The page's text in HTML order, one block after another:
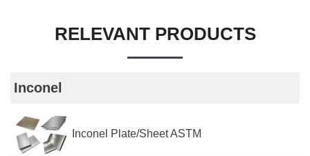
RELEVANT PRODUCTS
Inconel
Inconel Plate/Sheet ASTM